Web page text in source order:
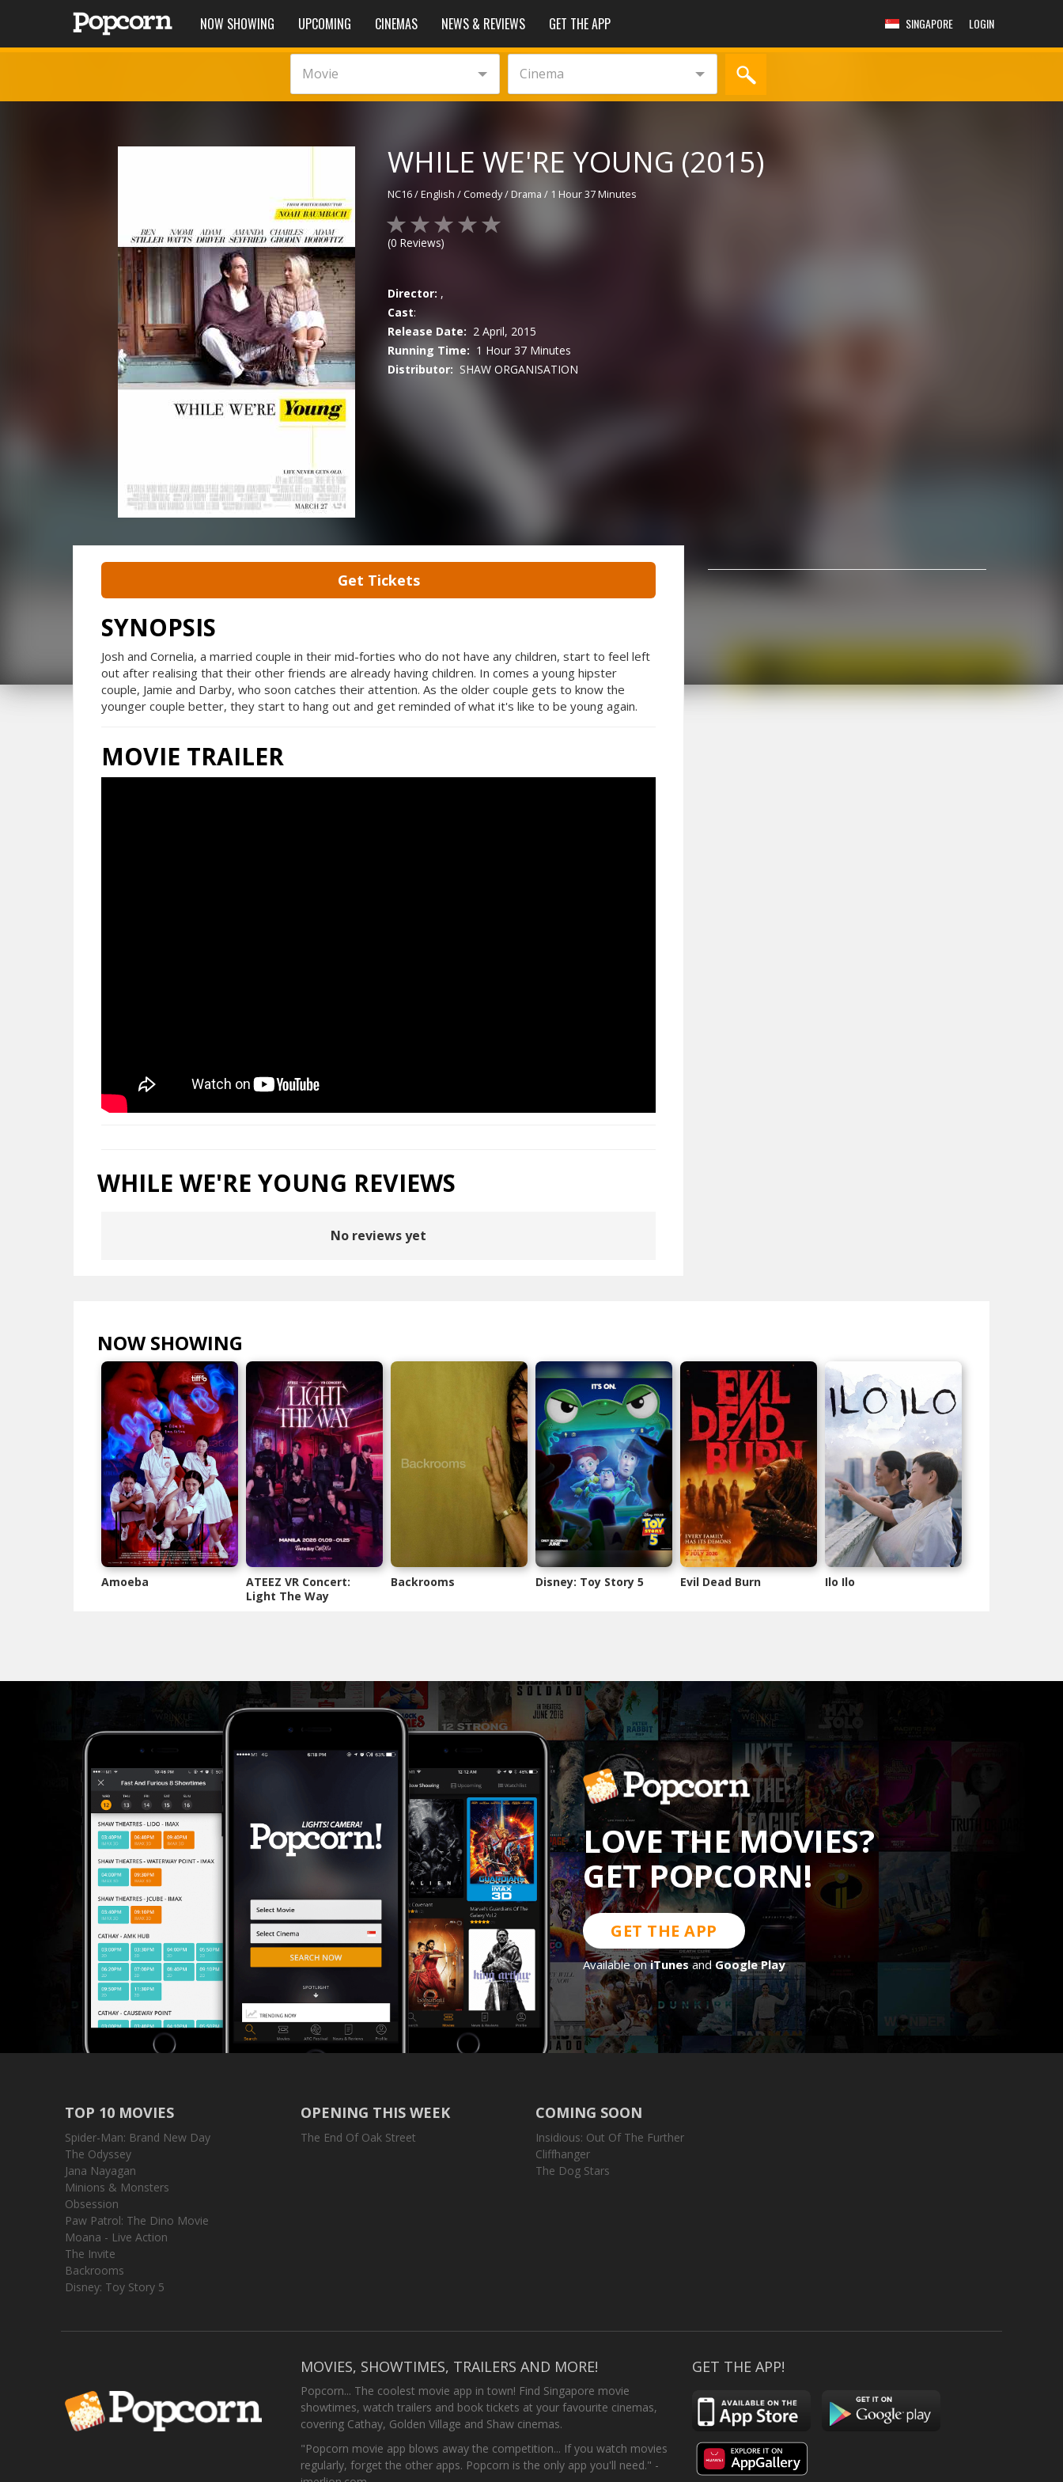
NOW SHOWING UPCOMING CINEMAS NEWS & REVIEWS GET THE APP SINGAPORE LOGIN
Movie Cinema
WHILE WE'RE YOUNG (2015)
NC16/English /Comedy / Drama / 1 Hour 37 Minutes
(0 Reviews)
Director: ,
Cast:
Release Date: 2 April, 2015
Running Time: 1 Hour 37 Minutes
Distributor: SHAW ORGANISATION
Get Tickets
SYNOPSIS
Josh and Cornelia, a married couple in their mid-forties who do not have any children, start to feel left
out after realising that their other friends are already having children. In comes a young hipster
couple, Jamie and Darby, who soon catches their attention. As the older couple gets to know the
younger couple better, they start to hang out and get reminded of what it's like to be young again.
MOVIE TRAILER
WHILE WE'RE YOUNG REVIEWS
No reviews yet
NOW SHOWING
Amoeba
ATEEZ VR Concert:
Light The Way
Backrooms Disney: Toy Story 5 Evil Dead Burn Ilo Ilo
LOVE THE MOVIES?
GET POPCORN!
GET THE APP
Available oniTunesandGoogle Play
TOP 10 MOVIES
Spider-Man: Brand New Day
The Odyssey
Jana Nayagan
Minions & Monsters
Obsession
Paw Patrol: The Dino Movie
Moana - Live Action
The Invite
Backrooms
Disney: Toy Story 5
OPENING THIS WEEK
The End Of Oak Street
COMING SOON
Insidious: Out Of The Further
Cliffhanger
The Dog Stars
MOVIES, SHOWTIMES, TRAILERS AND MORE!
Popcorn... The coolest movie app in town! Find Singapore movie
showtimes, watch trailers and book tickets at your favourite cinemas,
covering Cathay, Golden Village and Shaw cinemas.
"Popcorn movie app blows away the competition... If you watch movies
regularly, forget the other apps. Popcorn is the only app you'll need." -
GET THE APP!